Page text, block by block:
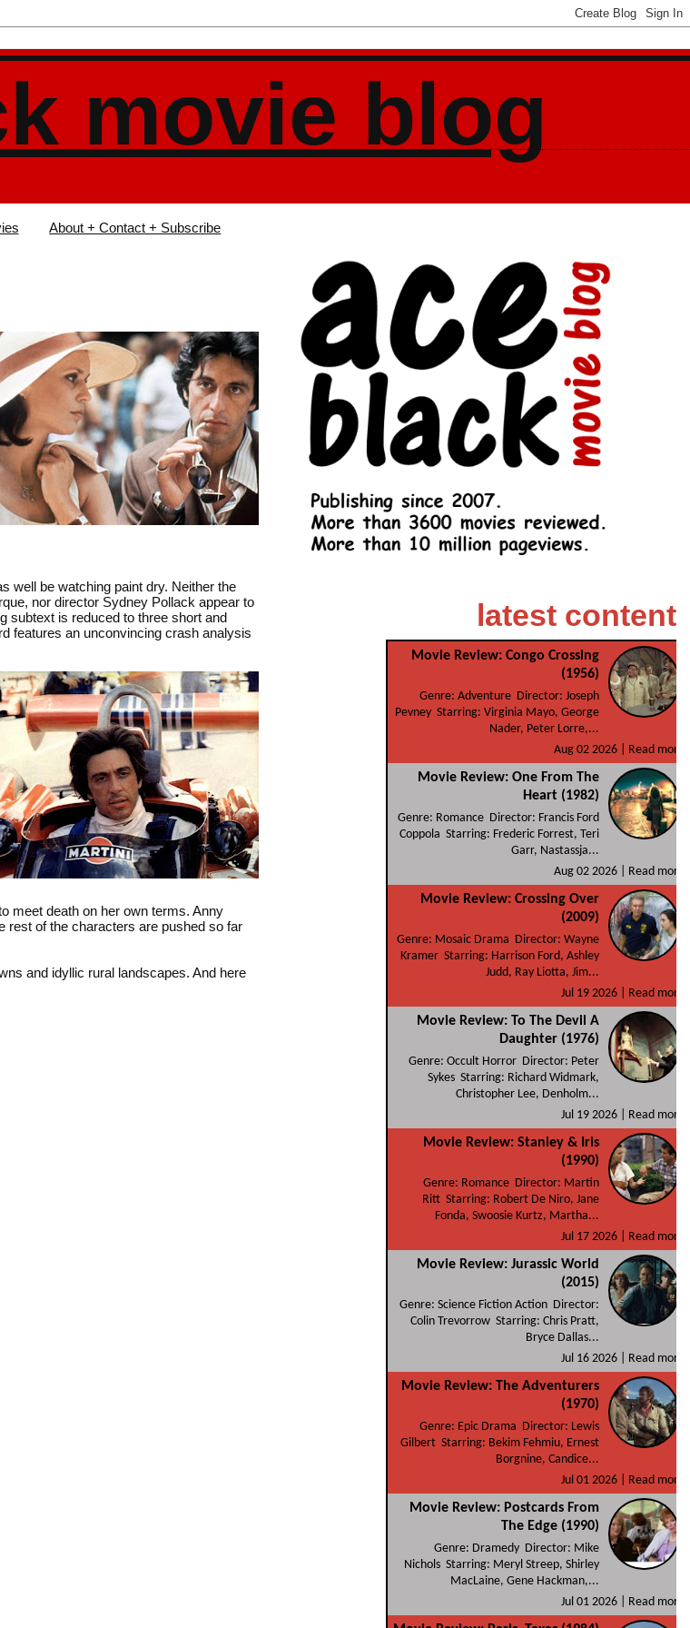
movie blog
About + Contact + Subscribe
well be watching paint dry. Neither the
nor director Sydney Pollack appear to
subtext is reduced to three short and
features an unconvincing crash analysis
meet death on her own terms. Anny
rest of the characters are pushed so far
and idyllic rural landscapes. And here
latest content
Movie Review: Congo Crossing
(1956)
Genre: Adventure Director: Joseph
Pevney Starring: Virginia Mayo, George
Nader, Peter Lorre,...
Aug 02 2026 |
Read more
Movie Review: One From The
Heart (1982)
Genre: Romance Director: Francis Ford
Coppola Starring: Frederic Forrest, Teri
Garr, Nastassja...
Aug 02 2026 |
Read more
Movie Review: Crossing Over
(2009)
Genre: Mosaic Drama Director: Wayne
Kramer Starring: Harrison Ford, Ashley
Judd, Ray Liotta, Jim...
Jul 19 2026 |
Read more
Movie Review: To The Devil A
Daughter (1976)
Genre: Occult Horror Director: Peter
Sykes Starring: Richard Widmark,
Christopher Lee, Denholm...
Jul 19 2026 |
Read more
Movie Review: Stanley & Iris
(1990)
Genre: Romance Director: Martin
Ritt Starring: Robert De Niro, Jane
Fonda, Swoosie Kurtz, Martha...
Jul 17 2026 |
Read more
Movie Review: Jurassic World
(2015)
Genre: Science Fiction Action Director:
Colin Trevorrow Starring: Chris Pratt,
Bryce Dallas...
Jul 16 2026 |
Read more
Movie Review: The Adventurers
(1970)
Genre: Epic Drama Director: Lewis
Gilbert Starring: Bekim Fehmiu, Ernest
Borgnine, Candice...
Jul 01 2026 |
Read more
Movie Review: Postcards From
The Edge (1990)
Genre: Dramedy Director: Mike
Nichols Starring: Meryl Streep, Shirley
MacLaine, Gene Hackman,...
Jul 01 2026 |
Read more